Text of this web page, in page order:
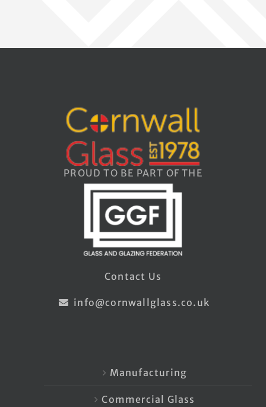
PROUD TO BE PART OF THE
Contact Us
info@cornwallglass.co.uk
Manufacturing
Commercial Glass